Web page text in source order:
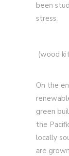
been
stress.
(wood
On the
green
the
locally
are